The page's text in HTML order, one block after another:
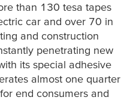
than 130 tesa tapes
car and over 70 in
and construction
penetrating new
its special adhesive
almost one quarter
end consumers and